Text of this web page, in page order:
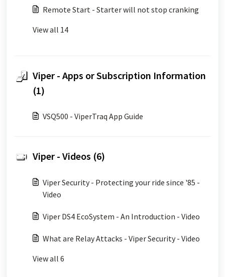
Remote Start - Starter will not stop cranking
View all 14
Viper - Apps or Subscription Information
(1)
VSQ500 - ViperTraq App Guide
Viper - Videos (6)
Viper Security - Protecting your ride since '85 -
Video
Viper DS4 EcoSystem - An Introduction - Video
What are Relay Attacks - Viper Security - Video
View all 6